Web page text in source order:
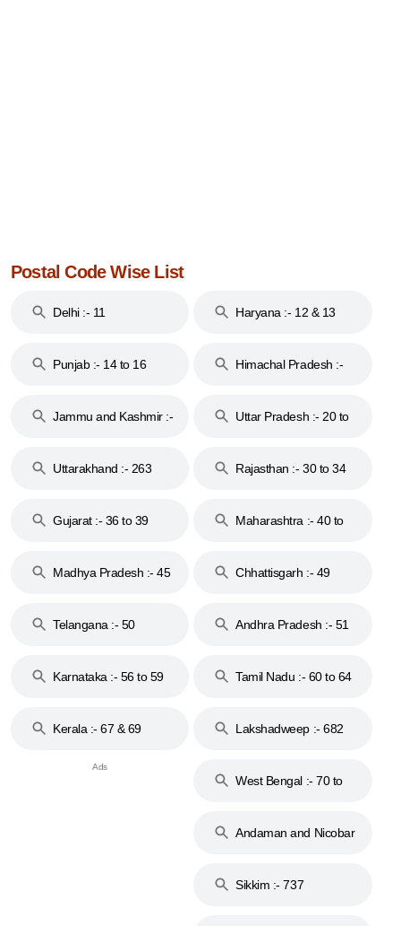
Postal Code Wise List
Delhi :- 11 Haryana :- 12 & 13
Punjab :- 14 to 16
Himachal Pradesh :-
Jammu and Kashmir :-
Uttar Pradesh :- 20 to
Uttarakhand :- 263
Rajasthan :- 30 to 34
Gujarat :- 36 to 39
Maharashtra :- 40 to
Madhya Pradesh :- 45
Chhattisgarh :- 49
Telangana :- 50
Andhra Pradesh :- 51
Karnataka :- 56 to 59
Tamil Nadu :- 60 to 64
Kerala :- 67 & 69 Lakshadweep :- 682
West Bengal :- 70 to
Andaman and Nicobar
Sikkim :- 737